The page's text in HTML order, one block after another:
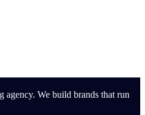
agency. We build brands that run